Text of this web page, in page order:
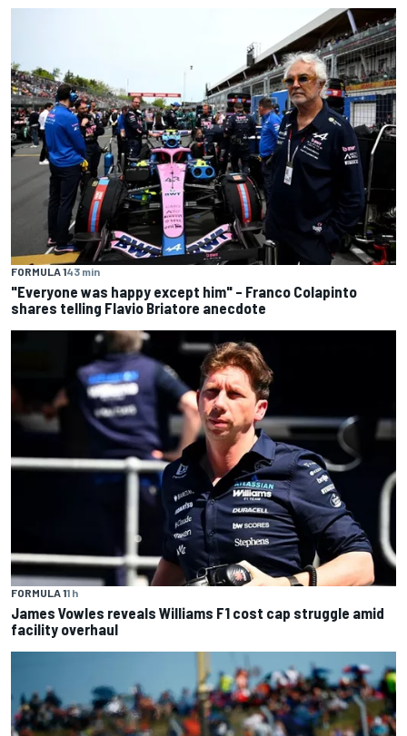
FORMULA 143 min
"Everyone was happy except him" – Franco Colapinto
shares telling Flavio Briatore anecdote
FORMULA 11 h
James Vowles reveals Williams F1 cost cap struggle amid
facility overhaul